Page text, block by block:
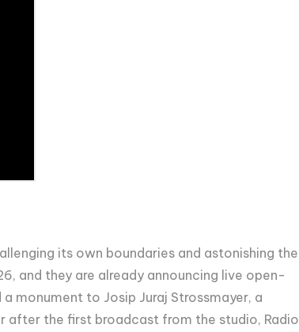
its own boundaries and astonishing the
and they are already announcing live open-
monument to Josip Juraj Strossmayer, a
after the first broadcast from the studio, Radio